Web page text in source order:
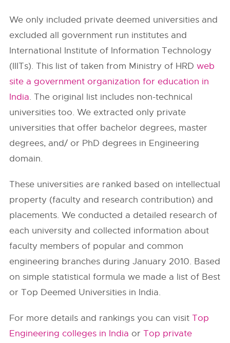
We only included private deemed universities and
excluded all government run institutes and
International Institute of Information Technology
(IIITs). This list of taken from Ministry of HRDweb
site a government organization for education in
India. The original list includes non-technical
universities too. We extracted only private
universities that offer bachelor degrees, master
degrees, and/ or PhD degrees in Engineering
domain.
These universities are ranked based on intellectual
property (faculty and research contribution) and
placements. We conducted a detailed research of
each university and collected information about
faculty members of popular and common
engineering branches during January 2010. Based
on simple statistical formula we made a list of Best
or Top Deemed Universities in India.
For more details and rankings you can visitTop
Engineering colleges in India orTop private